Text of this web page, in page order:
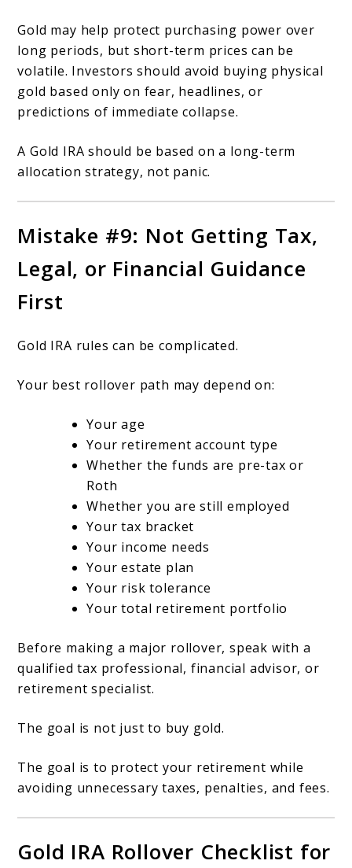
Gold may help protect purchasing power over
long periods, but short-term prices can be
volatile. Investors should avoid buying physical
gold based only on fear, headlines, or
predictions of immediate collapse.
A Gold IRA should be based on a long-term
allocation strategy, not panic.
Mistake #9: Not Getting Tax,
Legal, or Financial Guidance
First
Gold IRA rules can be complicated.
Your best rollover path may depend on:
Your age
Your retirement account type
Whether the funds are pre-tax or
Roth
Whether you are still employed
Your tax bracket
Your income needs
Your estate plan
Your risk tolerance
Your total retirement portfolio
Before making a major rollover, speak with a
qualified tax professional, financial advisor, or
retirement specialist.
The goal is not just to buy gold.
The goal is to protect your retirement while
avoiding unnecessary taxes, penalties, and fees.
Gold IRA Rollover Checklist for